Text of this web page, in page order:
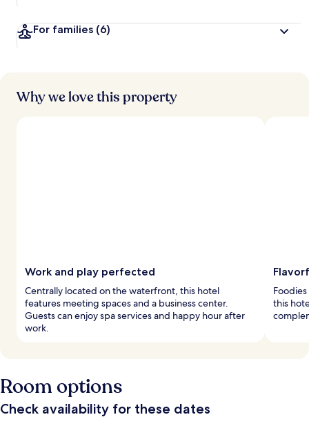
For families (6)
Why we love this property
Work and play perfected
Centrally located on the waterfront, this hotel
features meeting spaces and a business center.
Guests can enjoy spa services and happy hour after
work.
this
Room options
Check availability for these dates